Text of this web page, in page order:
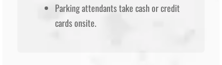
Parking attendants take cash or credit
cards onsite.